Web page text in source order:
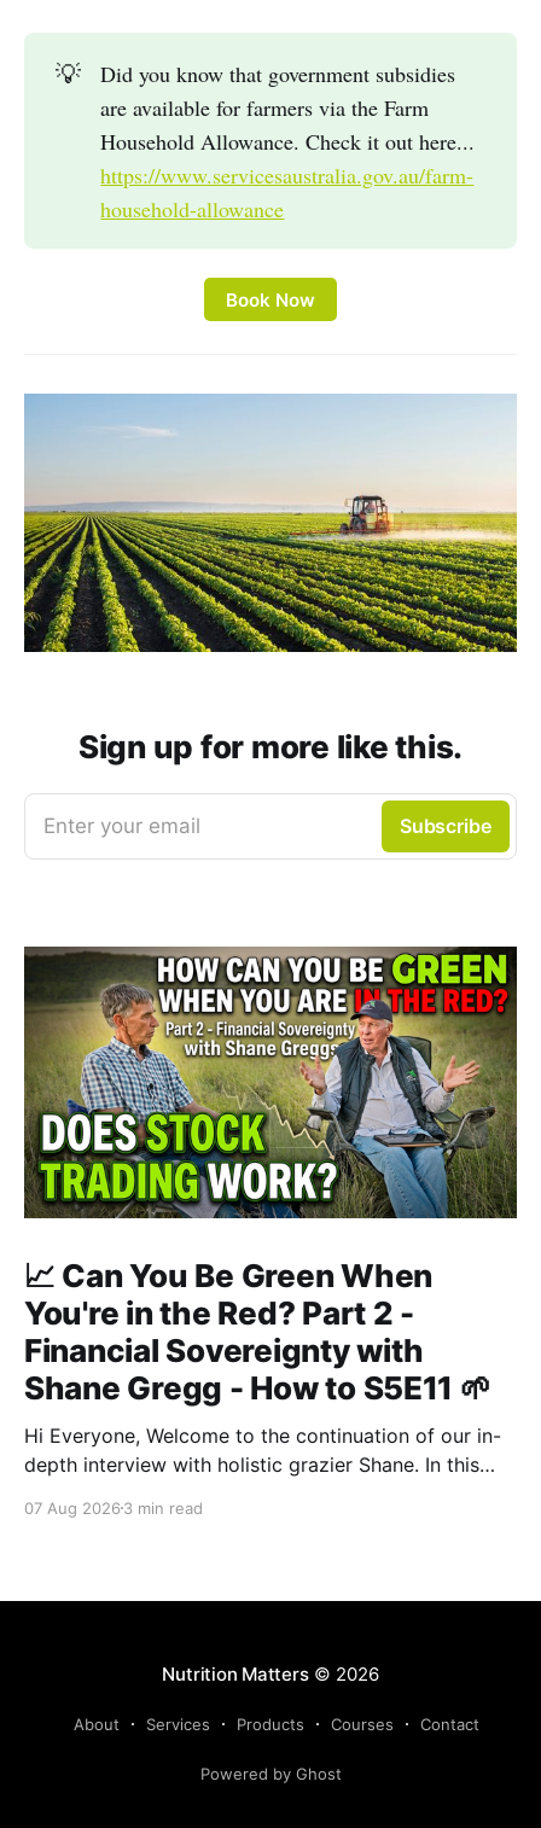
💡
Did you know that government subsidies
are available for farmers via the Farm
Household Allowance. Check it out here...
https://www.servicesaustralia.gov.au/farm-
household-allowance
Book Now
Sign up for more like this.
Enter your email Subscribe
📈 Can You Be Green When
You're in the Red? Part 2 -
Financial Sovereignty with
Shane Gregg - How to S5E11 🌱
Hi Everyone, Welcome to the continuation of our in-
depth interview with holistic grazier Shane. In this
discussion regarding regenerative pasture
True Nutrition Farming® is not merely about
07 Aug 2026 3 min read
Nutrition Matters© 2026
About Services Products Courses Contact
Powered by Ghost